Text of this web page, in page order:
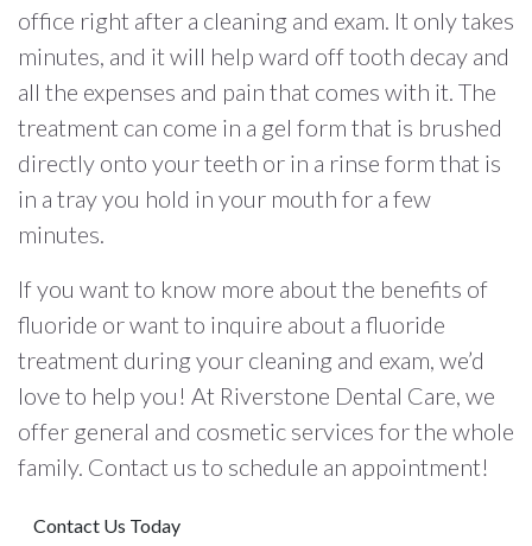
office right after a cleaning and exam. It only takes
minutes, and it will help ward off tooth decay and
all the expenses and pain that comes with it. The
treatment can come in a gel form that is brushed
directly onto your teeth or in a rinse form that is
in a tray you hold in your mouth for a few
minutes.
If you want to know more about the benefits of
fluoride or want to inquire about a fluoride
treatment during your cleaning and exam, we’d
love to help you! At Riverstone Dental Care, we
offer general and cosmetic services for the whole
family. Contact us to schedule an appointment!
Contact Us Today